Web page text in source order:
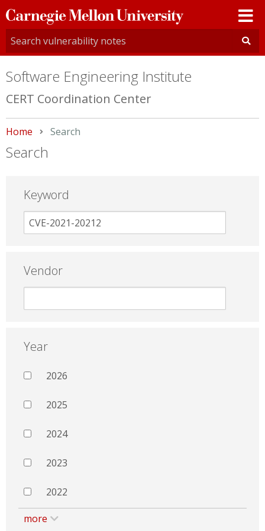
Carnegie
Mellon
University
Software Engineering Institute
CERT Coordination Center
Home Current:
Search
Search
Keyword
Vendor
Year
2026
2025
2024
2023
2022
more